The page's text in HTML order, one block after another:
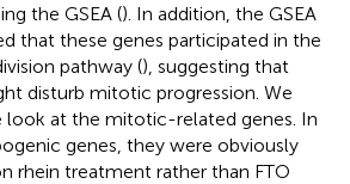
the GSEA (). In addition, the GSEA
that these genes participated in the
pathway (), suggesting that
disturb mitotic progression. We
look at the mitotic-related genes. In
genes, they were obviously
rhein treatment rather than FTO